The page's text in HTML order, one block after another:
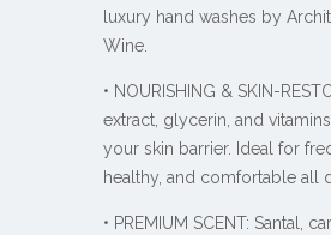
luxury hand washes by
Wine.
• NOURISHING & SKIN-
extract, glycerin, and
your skin barrier. Ideal for
healthy, and comfortable all
• PREMIUM SCENT: Santal,